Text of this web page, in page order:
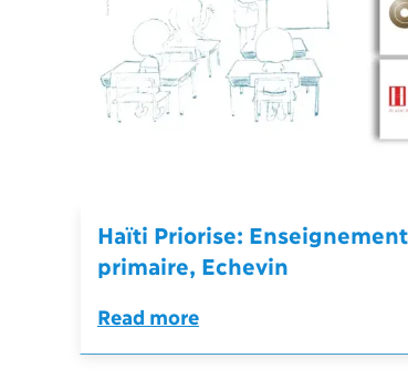
Haïti Priorise: Enseignement
primaire, Echevin
Read more